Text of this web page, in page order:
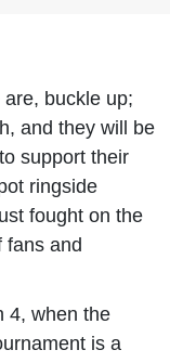
are, buckle up;
and they will be
support their
ringside
fought on the
fans and
4, when the
is a